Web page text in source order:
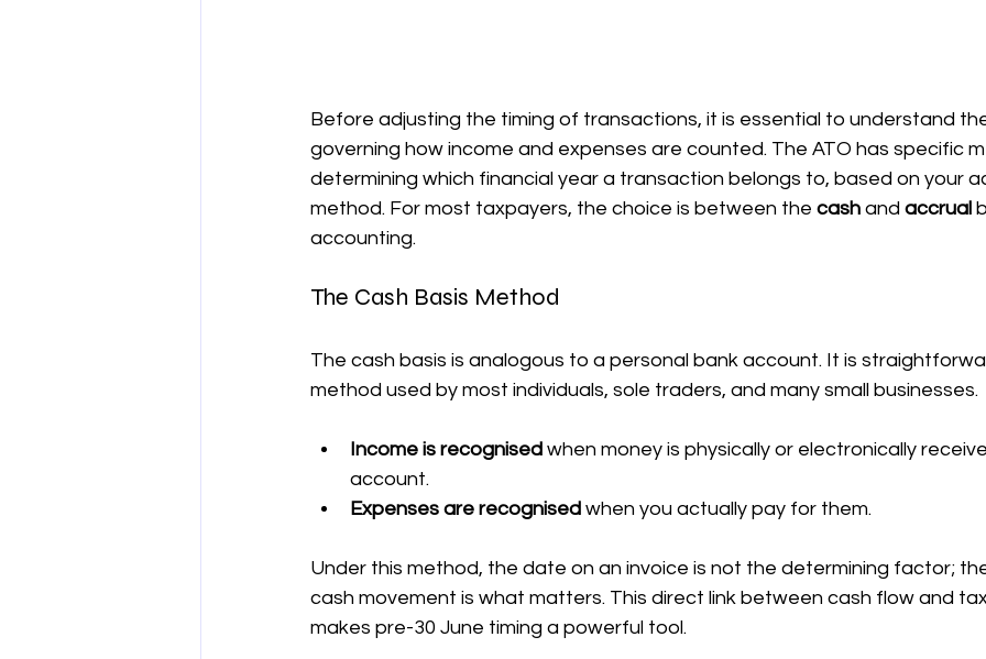
Before adjusting the timing of transactions, it is essential to understand
governing how income and expenses are counted. The ATO has specific
determining which financial year a transaction belongs to, based on your
method. For most taxpayers, the choice is between the cash and accrual
accounting.
The Cash Basis Method
The cash basis is analogous to a personal bank account. It is
method used by most individuals, sole traders, and many small businesses.
Income is recognised when money is physically or electronically
account.
Expenses are recognised when you actually pay for them.
Under this method, the date on an invoice is not the determining factor;
cash movement is what matters. This direct link between cash flow and
makes pre-30 June timing a powerful tool.